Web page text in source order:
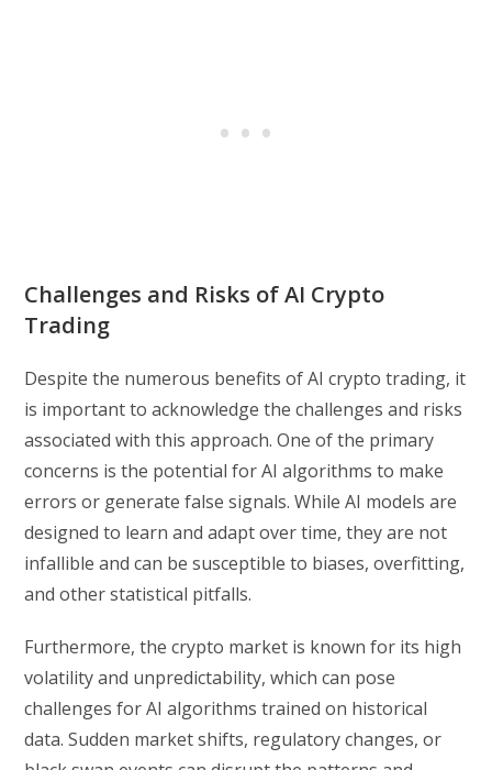
Challenges and Risks of AI Crypto
Trading
Despite the numerous benefits of AI crypto trading, it
is important to acknowledge the challenges and risks
associated with this approach. One of the primary
concerns is the potential for AI algorithms to make
errors or generate false signals. While AI models are
designed to learn and adapt over time, they are not
infallible and can be susceptible to biases, overfitting,
and other statistical pitfalls.
Furthermore, the crypto market is known for its high
volatility and unpredictability, which can pose
challenges for AI algorithms trained on historical
data. Sudden market shifts, regulatory changes, or